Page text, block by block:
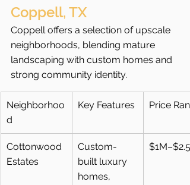
Coppell, TX
Coppell offers a selection of upscale
neighborhoods, blending mature
landscaping with custom homes and
strong community identity.
Neighborhoo
d
Key Features Price
Cottonwood
Estates
Custom-
built luxury
homes,